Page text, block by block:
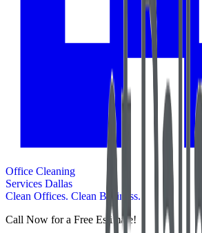
Office Cleaning
Services Dallas
Clean Offices. Clean Business.
Call Now for a Free Estimate!